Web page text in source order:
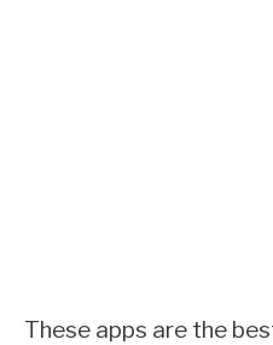
These apps are the